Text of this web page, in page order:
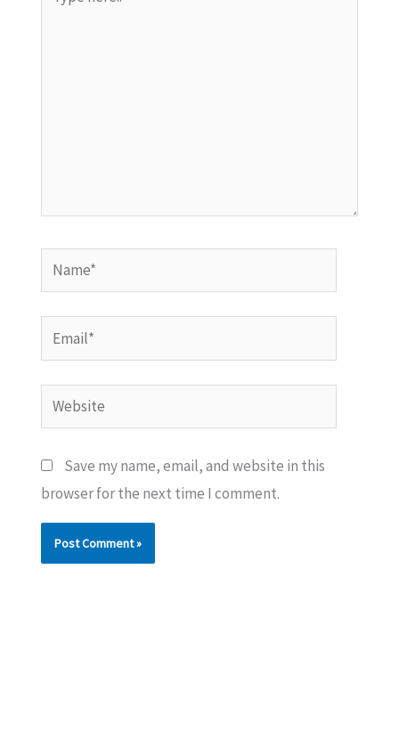
here..
Name*
Email*
Website
Save my name, email, and website in this
browser for the next time I comment.